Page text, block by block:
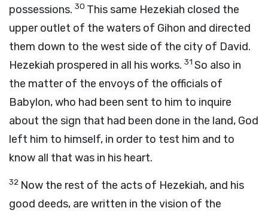
possessions. 30 This same Hezekiah closed the
upper outlet of the waters of Gihon and directed
them down to the west side of the city of David.
Hezekiah prospered in all his works. 31 So also in
the matter of the envoys of the officials of
Babylon, who had been sent to him to inquire
about the sign that had been done in the land, God
left him to himself, in order to test him and to
know all that was in his heart.
32 Now the rest of the acts of Hezekiah, and his
good deeds, are written in the vision of the